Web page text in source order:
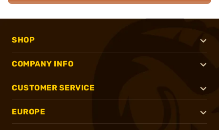
SHOP
COMPANY INFO
CUSTOMER SERVICE
EUROPE